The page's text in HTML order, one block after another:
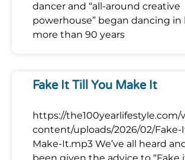
dancer and “all-around creative
powerhouse” began dancing in
more than 90 years
Fake It Till You Make It
https://the100yearlifestyle.com/
content/uploads/2026/02/Fake-
Make-It.mp3 We’ve all heard